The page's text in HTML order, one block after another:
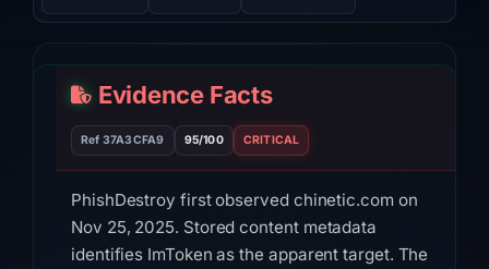
Evidence Facts
Ref 37A3CFA9 95/100 CRITICAL
PhishDestroy first observed chinetic.com on
Nov 25, 2025. Stored content metadata
identifies ImToken as the apparent target. The